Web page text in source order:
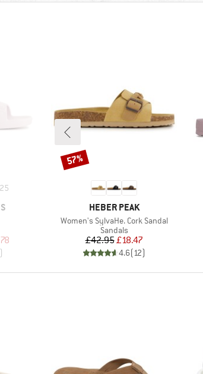
25
Price
BRAND
HEBER PEAK
Item(s)
Women's SylvaHe. Cork Sandal
Product group
Sandals
Price
£42.95Reduced Price
£18.47
4.6(12)
Discount
57%